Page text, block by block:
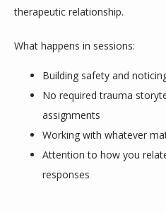
therapeutic relationship.
What happens in sessions:
Building safety and
No required trauma
assignments
Working with whatever
Attention to how you
responses